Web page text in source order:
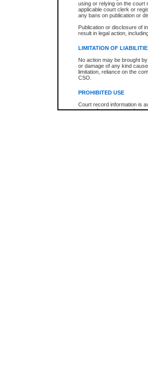
using or relying on the court
applicable court clerk or
any bans on publication or
Publication or disclosure of
result in legal action,
LIMITATION OF
No action may be brought
or damage of any kind
limitation, reliance on the
CSO.
PROHIBITED USE
Court record information is
research purposes and may